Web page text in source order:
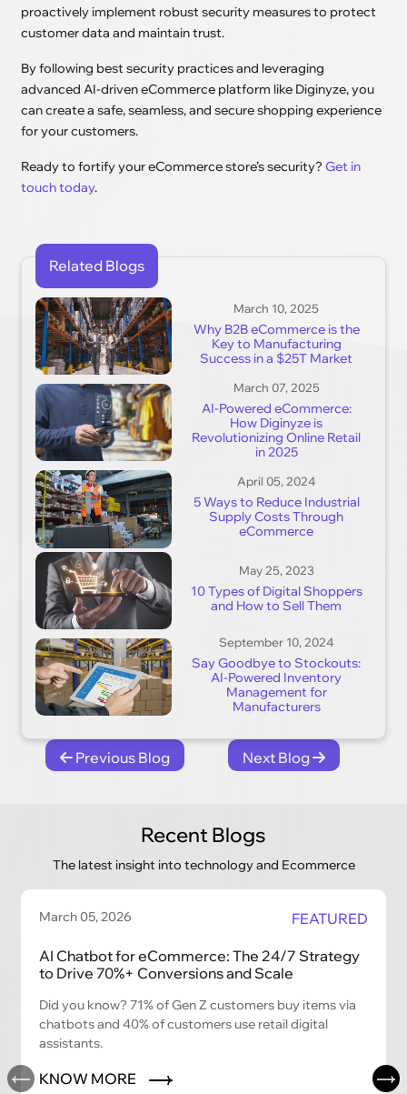
proactively implement robust security measures to protect
customer data and maintain trust.
By following best security practices and leveraging
advanced AI-driven eCommerce platform like Diginyze, you
can create a safe, seamless, and secure shopping experience
for your customers.
Ready to fortify your eCommerce store’s security?Get in
touch today.
Related Blogs
March 10, 2025
Why B2B eCommerce is the
Key to Manufacturing
Success in a $25T Market
March 07, 2025
AI-Powered eCommerce:
How Diginyze is
Revolutionizing Online Retail
in 2025
April 05, 2024
5 Ways to Reduce Industrial
Supply Costs Through
eCommerce
May 25, 2023
10 Types of Digital Shoppers
and How to Sell Them
September 10, 2024
Say Goodbye to Stockouts:
AI-Powered Inventory
Management for
Manufacturers
Previous Blog Next Blog
Recent Blogs
The latest insight into technology and Ecommerce
March 05, 2026 FEATURED
AI Chatbot for eCommerce: The 24/7 Strategy
to Drive 70%+ Conversions and Scale
Did you know? 71% of Gen Z customers buy items via
chatbots and 40% of customers use retail digital
assistants.
KNOW MORE